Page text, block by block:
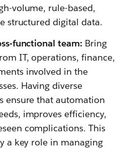
volume, rule-based,
structured digital data.
functional team: Bring
IT, operations, finance,
involved in the
Having diverse
ensure that automation
improves efficiency,
complications. This
a key role in managing